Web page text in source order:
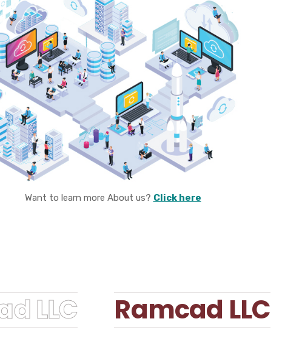
Want to learn more About us? Click here
LLC Ramcad LLC